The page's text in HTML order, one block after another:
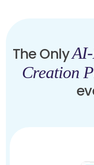
The Only
Creation